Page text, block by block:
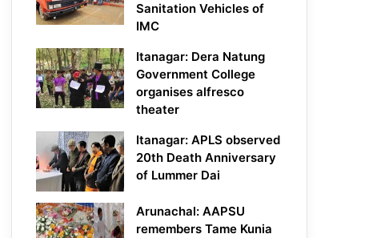
Sanitation Vehicles of
IMC
Itanagar: Dera Natung
Government College
organises alfresco
theater
Itanagar: APLS observed
20th Death Anniversary
of Lummer Dai
Arunachal: AAPSU
remembers Tame Kunia